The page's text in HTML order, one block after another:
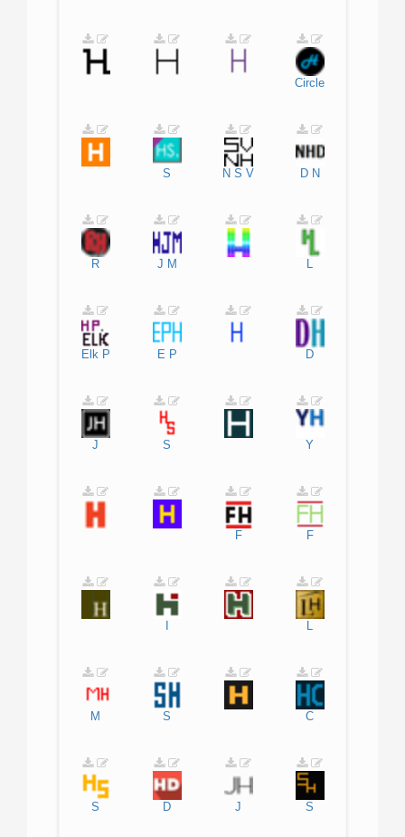
Circle
S N S V D N
R J M L
Elk P E P D
J S Y
F F
L
M S C
S D J S